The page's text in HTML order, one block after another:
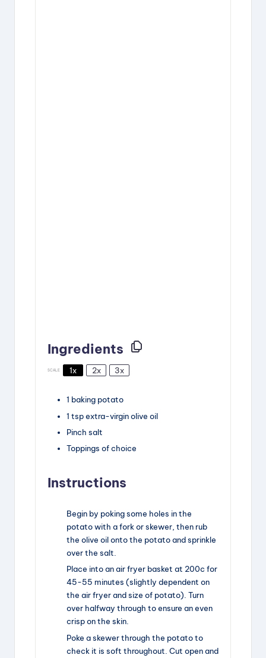
Ingredients
SCALE 1x 2x 3x
1 baking potato
1 tspextra-virgin olive oil
Pinch salt
Toppings of choice
Instructions
Begin by poking some holes in the
potato with a fork or skewer, then rub
the olive oil onto the potato and sprinkle
over the salt.
Place into an air fryer basket at 200c for
45-55 minutes (slightly dependent on
the air fryer and size of potato). Turn
over halfway through to ensure an even
crisp on the skin.
Poke a skewer through the potato to
check it is soft throughout. Cut open and